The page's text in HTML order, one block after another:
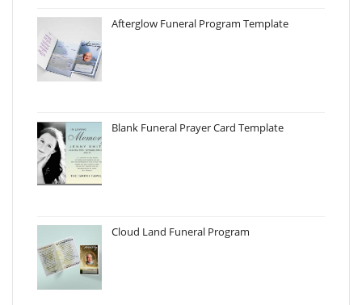
Afterglow Funeral Program Template
Blank Funeral Prayer Card Template
Cloud Land Funeral Program